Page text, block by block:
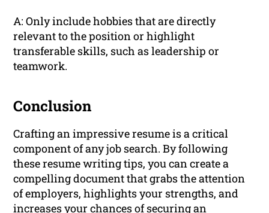
A: Only include hobbies that are directly
relevant to the position or highlight
transferable skills, such as leadership or
teamwork.
Conclusion
Crafting an impressive resume is a critical
component of any job search. By following
these resume writing tips, you can create a
compelling document that grabs the attention
of employers, highlights your strengths, and
increases your chances of securing an